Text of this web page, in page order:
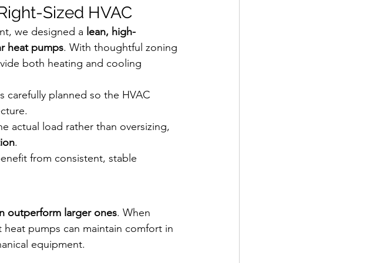
Sized HVAC
we designed a lean, high-
heat pumps. With thoughtful zoning
both heating and cooling
carefully planned so the HVAC
actual load rather than oversizing,
.
from consistent, stable
outperform larger ones. When
pumps can maintain comfort in
equipment.